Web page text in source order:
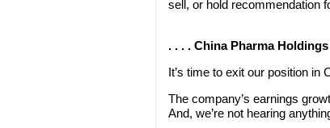
sell, or hold recommendation
. . . . China Pharma
It’s time to exit our position in
The company’s earnings
And, we’re not hearing